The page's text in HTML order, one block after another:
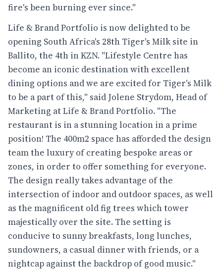
fire's been burning ever since."
Life & Brand Portfolio is now delighted to be
opening South Africa's 28th Tiger's Milk site in
Ballito, the 4th in KZN. "Lifestyle Centre has
become an iconic destination with excellent
dining options and we are excited for Tiger's Milk
to be a part of this," said Jolene Strydom, Head of
Marketing at Life & Brand Portfolio. "The
restaurant is in a stunning location in a prime
position! The 400m2 space has afforded the design
team the luxury of creating bespoke areas or
zones, in order to offer something for everyone.
The design really takes advantage of the
intersection of indoor and outdoor spaces, as well
as the magnificent old fig trees which tower
majestically over the site. The setting is
conducive to sunny breakfasts, long lunches,
sundowners, a casual dinner with friends, or a
nightcap against the backdrop of good music."